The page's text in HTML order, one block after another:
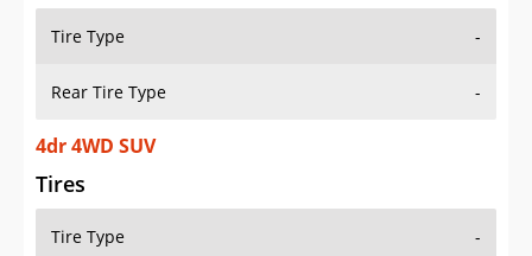
Tire Type -
Rear Tire Type -
4dr 4WD SUV
Tires
Tire Type -